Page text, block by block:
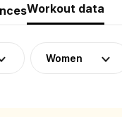
Workout data
Women